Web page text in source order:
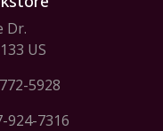
Dr.
US
5928
924-7316